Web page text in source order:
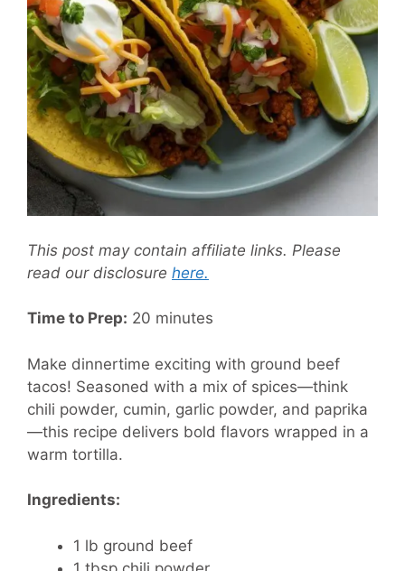
This post may contain affiliate links. Please
read our disclosure here.
Time to Prep: 20 minutes
Make dinnertime exciting with ground beef
tacos! Seasoned with a mix of spices—think
chili powder, cumin, garlic powder, and paprika
—this recipe delivers bold flavors wrapped in a
warm tortilla.
Ingredients:
1 lb ground beef